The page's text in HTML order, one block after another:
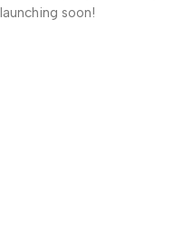
launching soon!